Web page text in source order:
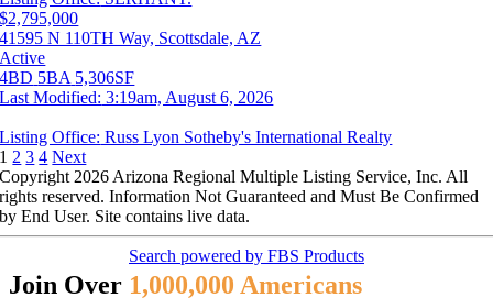
$2,795,000
41595 N 110TH Way, Scottsdale, AZ
Active
4BD 5BA 5,306SF
Last Modified: 3:19am, August 6, 2026
Listing Office: Russ Lyon Sotheby's International Realty
1 2 3 4 Next
Copyright 2026 Arizona Regional Multiple Listing Service, Inc. All
rights reserved. Information Not Guaranteed and Must Be Confirmed
by End User. Site contains live data.
Search powered by FBS Products
Join Over 1,000,000 Americans